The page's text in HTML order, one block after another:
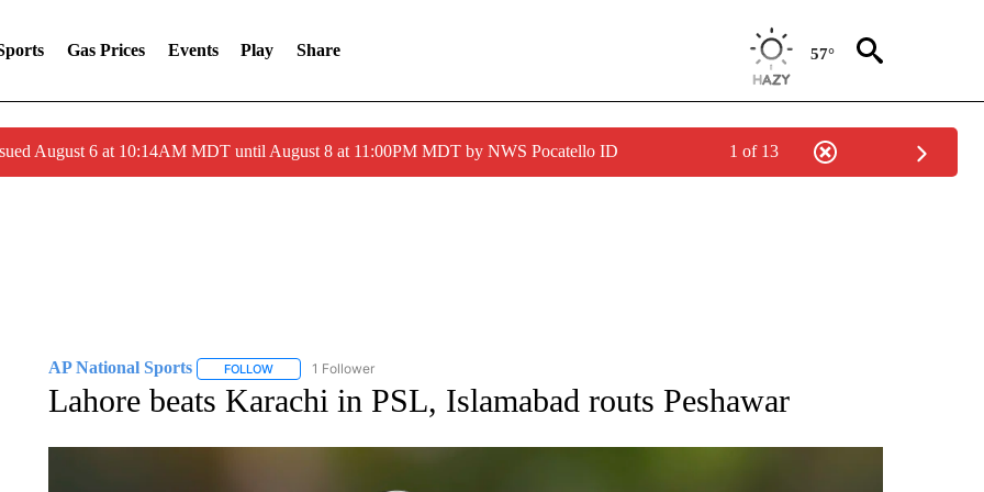
Gas Prices Events Play Share 57°
August 6 at 10:14AM MDT until August 8 at 11:00PM MDT by NWS Pocatello ID 1 of 13
AP National Sports FOLLOWFOLLOW "AP NATIONAL SPORTS" TO RECEIVE NOTIFICATIONS ABOUT NEW PAGES ON "AP NATIONAL SPORTS".
1 Follower
Lahore beats Karachi in PSL, Islamabad routs Peshawar